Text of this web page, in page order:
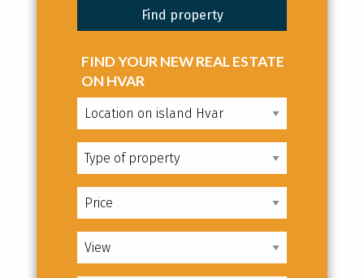
FIND YOUR NEW REAL ESTATE
ON HVAR